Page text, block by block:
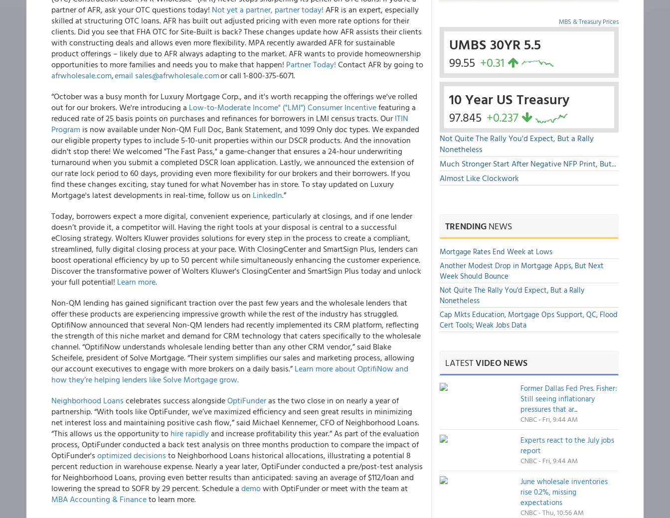
partner of AFR, ask your OTC questions today! Not yet a partner, partner today! AFR is an expert, especially
skilled at structuring OTC loans. AFR has built out adjusted pricing with even more rate options for their
clients. Did you see that FHA OTC for Site-Built is back? These changes update how AFR assists their clients
with constructing deals and allows even more flexibility. MPA recently awarded AFR for sustainable
product offerings – likely due to AFR always adapting to the market. AFR wants to provide homeownership
opportunities to more families and needs you to make that happen! Partner Today! Contact AFR by going to
afrwholesale.com,email sales@afrwholesale.comor call 1-800-375-6071.
“October was a busy month for Luxury Mortgage Corp., and it's worth recapping the offerings we've rolled
out for our brokers. We're introducing a Low-to-Moderate Income" ("LMI") Consumer Incentivefeaturing a
reduced rate of 25 basis points on purchases and refinances for borrowers in LMI census tracts. Our ITIN
Program is now available under Non-QM Full Doc, Bank Statement, and 1099 Only doc types. We expanded
our eligible property types to include 5-10-unit properties within our DSCR products. And the innovation
didn't stop there! We welcomed "The Fast Pass," a game-changer that ensures a 24-hour underwriting
turnaround when you submit a completed DSCR loan application. Lastly, we announced the extension of
our rate lock period to 60 days, providing even more flexibility for our brokers and their borrowers. If you
find these changes exciting, stay tuned for what November has in store. To stay updated on Luxury
Mortgage's latest developments in real-time, follow us on LinkedIn.”
Today, borrowers expect a more digital, convenient experience, particularly at closings, and if one lender
doesn’t provide it, a competitor will. Having the right tools at your disposal is central to a successful
eClosing strategy. Wolters Kluwer provides solutions for every step in the process to create a compliant,
streamlined, fully digital closing process at your pace. With ClosingCenter and SmartSign Plus, lenders can
boost operational efficiency by up to 50 percent while simultaneously enhancing the customer experience.
Discover the transformative power of Wolters Kluwer's ClosingCenter and SmartSign Plus today and unlock
your full potential! Learn more.
Non-QM lending has gained significant traction over the past few years and the wholesale lenders that
offer these products are experiencing impressive growth while the rest of the industry has struggled.
OptifiNow announced that several Non-QM lenders had recently implemented its CRM platform, reflecting
the strength of this niche market and demand for CRM technology that caters specifically to the wholesale
channel. “OptifiNow understands wholesale lending better than any other CRM vendor,” said Blake
Scheifele, president of Solve Mortgage. “Their system simplifies our sales and marketing process, allowing
our account executives to engage with more brokers on a daily basis.”Learn more about OptifiNow and
how they’re helping lenders like Solve Mortgage grow.
Neighborhood Loans celebrates success alongsideOptiFunderas the two close in on nearly a year of
partnership. “With tools like OptiFunder, we’ve maximized efficiency and seen great results in minimizing
net interest loss and maintaining positive cash flow,” said Michael Kennemer, CFO of Neighborhood Loans.
“This allows us the opportunity to hire rapidlyand increase profitability this year.” As part of the evaluation
process, OptiFunder conducted a back test analysis on three months production to compare the impact of
OptiFunder's optimized decisions to Neighborhood Loans historical allocations, illustrating a potential 8
percent reduction in warehouse expense. Nearly a year later, OptiFunder conducted a pre/post-test analysis
for Neighborhood Loans, proving even better results than anticipated: saving an average of $112/loan and
lowering the spread to SOFR by 29 percent. Schedule a demowith OptiFunder or meet with the team at
MBA Accounting & Financeto learn more.
MBS & Treasury Prices
UMBS 30YR 5.5
99.55 +0.31
10 Year US Treasury
97.845 +0.237
Not Quite The Rally You'd Expect, But a Rally
Nonetheless
Much Stronger Start After Negative NFP Print, But...
Almost Like Clockwork
TRENDINGNEWS
Mortgage Rates End Week at Lows
Another Modest Drop in Mortgage Apps, But Next
Week Should Bounce
Not Quite The Rally You'd Expect, But a Rally
Nonetheless
Cap Mkts Education, Mortgage Ops Support, QC, Flood
Cert Tools; Weak Jobs Data
LATESTVIDEO NEWS
Former Dallas Fed Pres. Fisher:
Still seeing inflationary
pressures that ar...
CNBC - Fri, 9:44 AM
Experts react to the July jobs
report
CNBC - Fri, 9:44 AM
June wholesale inventories
rise 0.2%, missing
expectations
CNBC - Thu, 10:56 AM